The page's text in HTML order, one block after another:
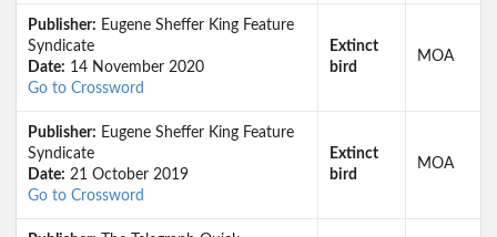
Publisher: Eugene Sheffer King Feature
Syndicate
Date: 14 November 2020
Go to Crossword
Extinct
bird
MOA
Publisher: Eugene Sheffer King Feature
Syndicate
Date: 21 October 2019
Go to Crossword
Extinct
bird
MOA